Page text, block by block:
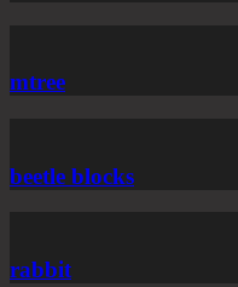
mtree
beetle blocks
rabbit